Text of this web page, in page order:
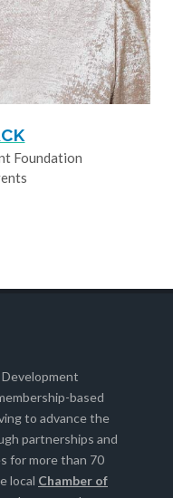
Foundation
based
to advance the
partnerships and
for more than 70
local Chamber of